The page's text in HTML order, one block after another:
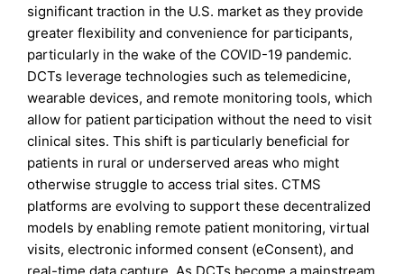
significant traction in the U.S. market as they provide
greater flexibility and convenience for participants,
particularly in the wake of the COVID-19 pandemic.
DCTs leverage technologies such as telemedicine,
wearable devices, and remote monitoring tools, which
allow for patient participation without the need to visit
clinical sites. This shift is particularly beneficial for
patients in rural or underserved areas who might
otherwise struggle to access trial sites. CTMS
platforms are evolving to support these decentralized
models by enabling remote patient monitoring, virtual
visits, electronic informed consent (eConsent), and